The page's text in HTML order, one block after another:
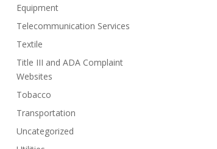
Equipment
Telecommunication Services
Textile
Title III and ADA Complaint
Websites
Tobacco
Transportation
Uncategorized